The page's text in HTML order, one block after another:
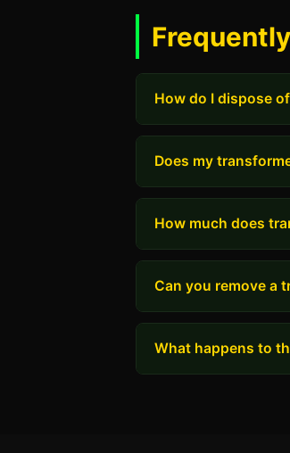
How do I dispose
Does my
How much does
Can you remove a
What happens to